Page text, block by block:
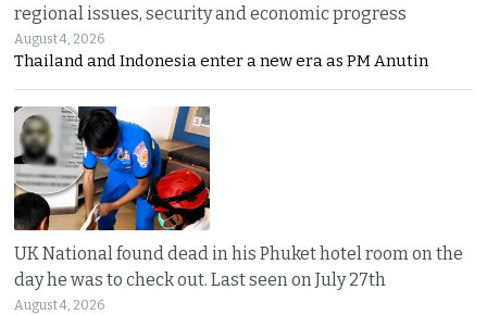
regional issues, security and economic progress
August 4, 2026
Thailand and Indonesia enter a new era as PM Anutin
UK National found dead in his Phuket hotel room on the
day he was to check out. Last seen on July 27th
August 4, 2026